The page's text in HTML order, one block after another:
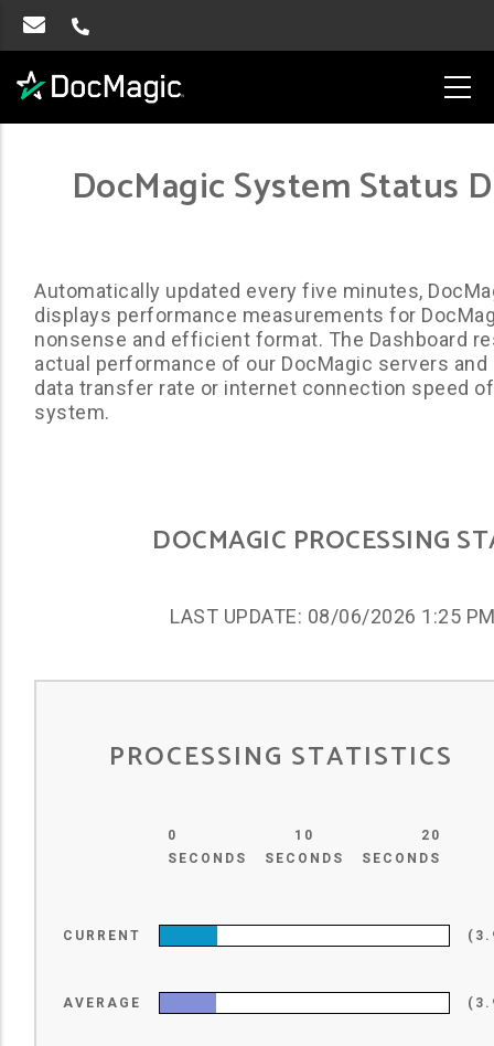
DocMagic System Status
Automatically updated every five minutes,
displays performance measurements for
nonsense and efficient format. The Dashboard
actual performance of our DocMagic servers
data transfer rate or internet connection speed
system.
DOCMAGIC PROCESSING
LAST UPDATE: 08/06/2026 1:25
PROCESSING STATISTICS
0
SECONDS
10
SECONDS
20
SECONDS
CURRENT
AVERAGE